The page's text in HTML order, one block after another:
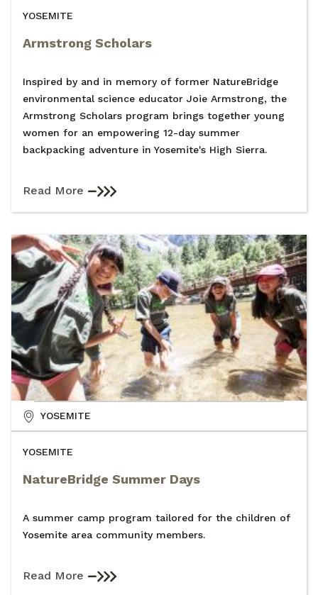
YOSEMITE
Armstrong Scholars
Inspired by and in memory of former NatureBridge
environmental science educator Joie Armstrong, the
Armstrong Scholars program brings together young
women for an empowering 12-day summer
backpacking adventure in Yosemite's High Sierra.
Read More
YOSEMITE
NatureBridge Summer Days
A summer camp program tailored for the children of
Yosemite area community members.
Read More
YOSEMITE